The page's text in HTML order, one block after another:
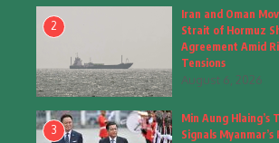
Gadgets
Health
Home & Garden
Inspiring Story
2
Iran and Oman
Strait of Hormuz
Agreement Amid
Tensions
August 6, 2026
3
Min Aung Hlaing’s
Signals Myanmar’s